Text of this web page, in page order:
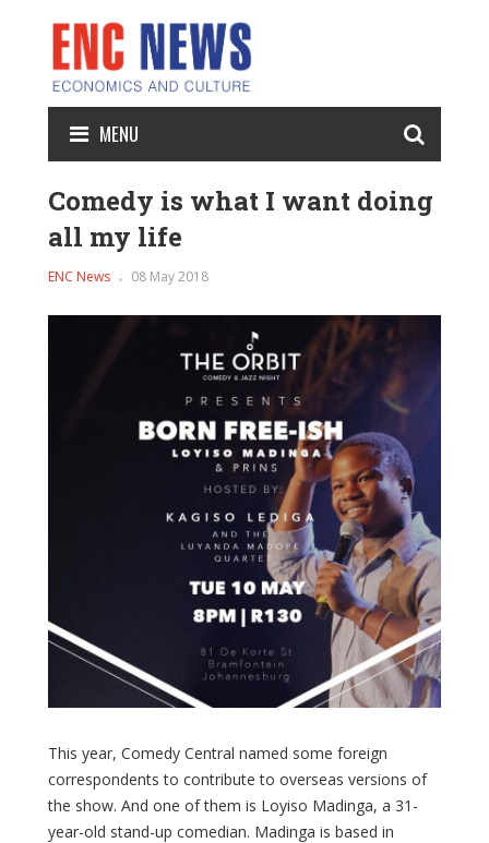
MENU
Comedy is what I want doing
all my life
ENC News 08 May 2018
This year, Comedy Central named some foreign
correspondents to contribute to overseas versions of
the show. And one of them is Loyiso Madinga, a 31-
year-old stand-up comedian. Madinga is based in